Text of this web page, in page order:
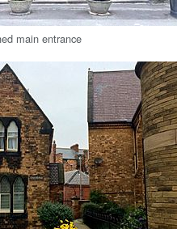
main entrance